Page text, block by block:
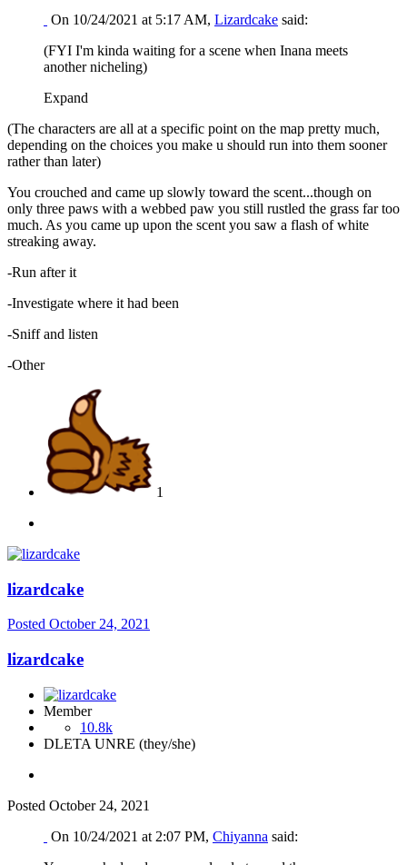
On 10/24/2021 at 5:17 AM, Lizardcake said:
(FYI I'm kinda waiting for a scene when Inana meets
another nicheling)
Expand
(The characters are all at a specific point on the map pretty much,
depending on the choices you make u should run into them sooner
rather than later)
You crouched and came up slowly toward the scent...though on
only three paws with a webbed paw you still rustled the grass far too
much. As you came up upon the scent you saw a flash of white
streaking away.
-Run after it
-Investigate where it had been
-Sniff and listen
-Other
1
lizardcake
Posted October 24, 2021
lizardcake
Member
10.8k
DLETA UNRE (they/she)
Posted October 24, 2021
On 10/24/2021 at 2:07 PM, Chiyanna said: